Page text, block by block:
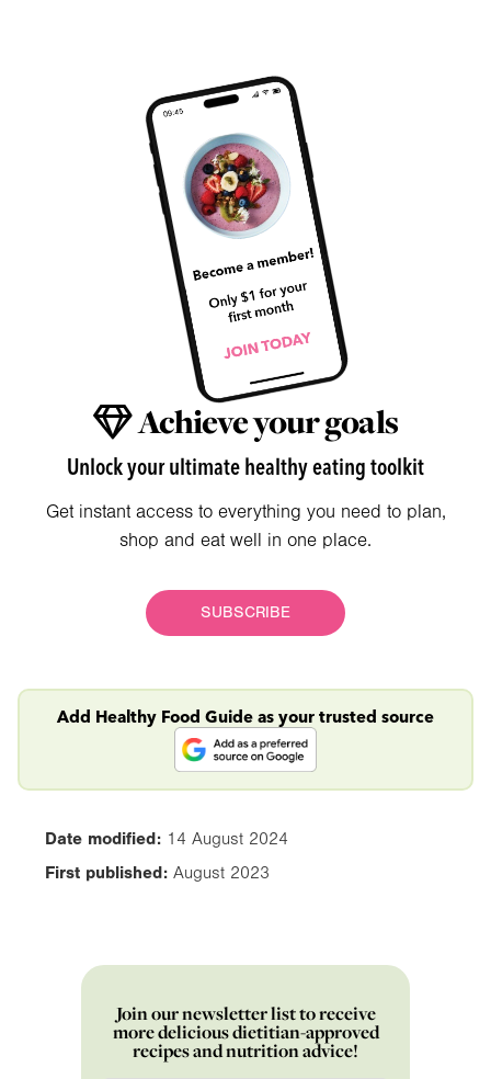
Achieve your goals
Unlock your ultimate healthy eating toolkit
Get instant access to everything you need to plan,
shop and eat well in one place.
SUBSCRIBE
Add Healthy Food Guide as your trusted source
Date modified: 14 August 2024
First published: August 2023
Join our newsletter list to receive
more delicious dietitian-approved
recipes and nutrition advice!